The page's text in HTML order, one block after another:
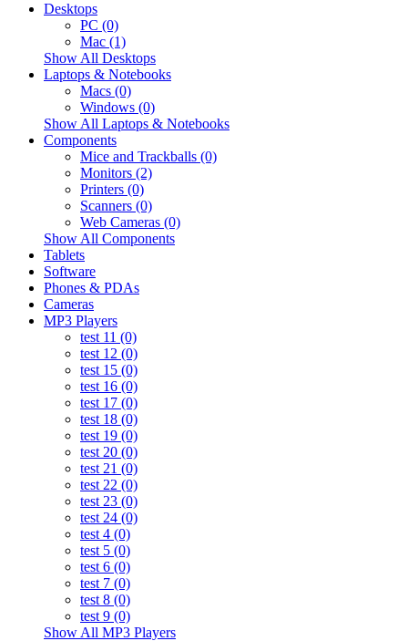
Desktops
PC (0)
Mac (1)
Show All Desktops
Laptops & Notebooks
Macs (0)
Windows (0)
Show All Laptops & Notebooks
Components
Mice and Trackballs (0)
Monitors (2)
Printers (0)
Scanners (0)
Web Cameras (0)
Show All Components
Tablets
Software
Phones & PDAs
Cameras
MP3 Players
test 11 (0)
test 12 (0)
test 15 (0)
test 16 (0)
test 17 (0)
test 18 (0)
test 19 (0)
test 20 (0)
test 21 (0)
test 22 (0)
test 23 (0)
test 24 (0)
test 4 (0)
test 5 (0)
test 6 (0)
test 7 (0)
test 8 (0)
test 9 (0)
Show All MP3 Players